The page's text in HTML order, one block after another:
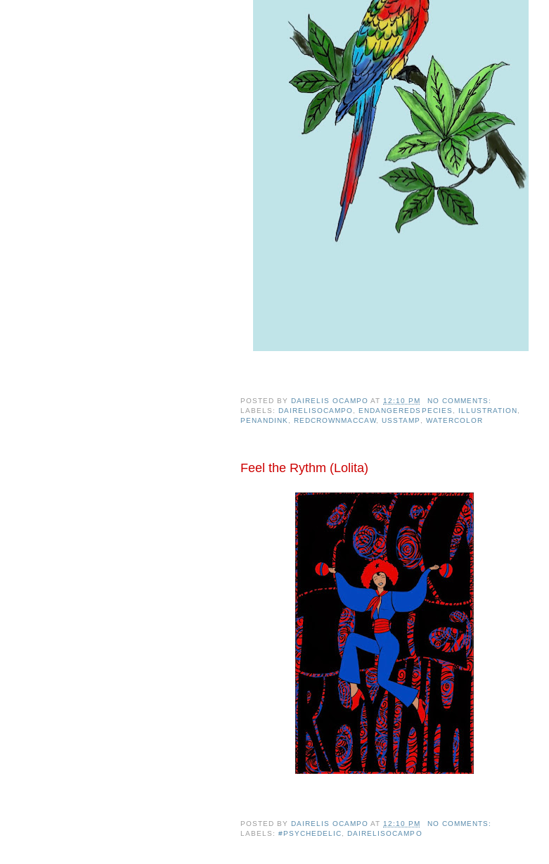
POSTED BYDAIRELIS OCAMPO AT12:10 PM
NO COMMENTS:
LABELS:DAIRELISOCAMPO,ENDANGEREDSPECIES , ILLUSTRATION,
PENANDINK,REDCROWNMACCAW,USSTAMP , WATERCOLOR
Feel the Rythm (Lolita)
POSTED BYDAIRELIS OCAMPO AT 12:10 PM
NO COMMENTS:
LABELS:#PSYCHEDELIC ,DAIRELISOCAMPO